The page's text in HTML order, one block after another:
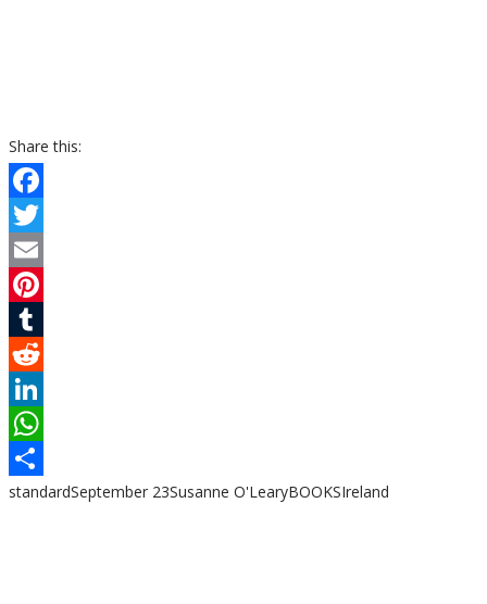
Share this:
Facebook
Twitter
Email
Pinterest
Tumblr
Reddit
LinkedIn
WhatsApp
Share
standardSeptember 23Susanne O'LearyBOOKSIreland